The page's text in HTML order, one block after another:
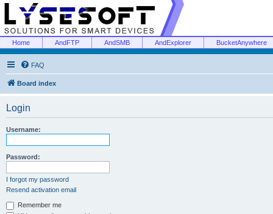
Home AndFTP AndSMB AndExplorer BucketAnywhere
FAQ
Board index
Login
Username:
Password:
I forgot my password
Resend activation email
Remember me